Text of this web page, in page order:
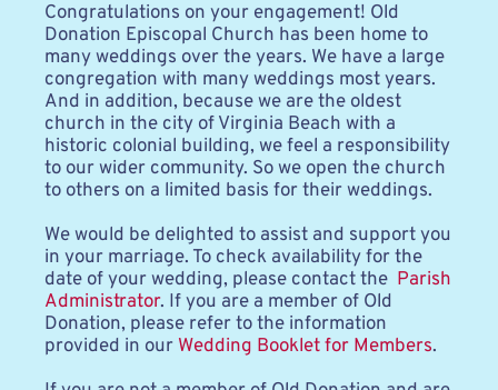
Congratulations on your engagement! Old
Donation Episcopal Church has been home to
many weddings over the years. We have a large
congregation with many weddings most years.
And in addition, because we are the oldest
church in the city of Virginia Beach with a
historic colonial building, we feel a responsibility
to our wider community. So we open the church
to others on a limited basis for their weddings.
We would be delighted to assist and support you
in your marriage. To check availability for the
date of your wedding, please contact the Parish
Administrator. If you are a member of Old
Donation, please refer to the information
provided in our Wedding Booklet for Members.